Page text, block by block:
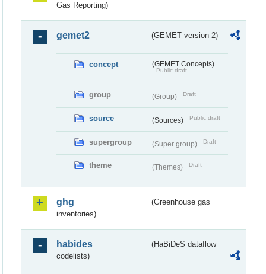
Gas Reporting)
gemet2 (GEMET version 2)
concept (GEMET Concepts)
Public draft
group (Group) Draft
source (Sources) Public draft
supergroup (Super group) Draft
theme (Themes) Draft
ghg
(Greenhouse gas
inventories)
habides
(HaBiDeS dataflow
codelists)